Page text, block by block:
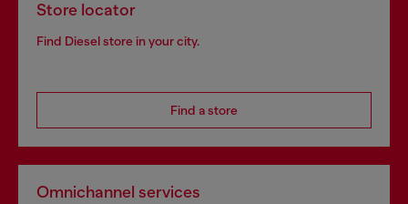
Store locator
Find Diesel store in your city.
Find a store
Omnichannel services